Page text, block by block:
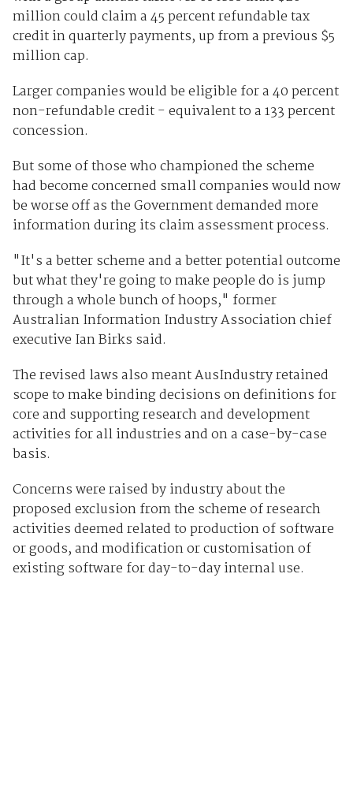
million could claim a 45 percent refundable tax
credit in quarterly payments, up from a previous $5
million cap.
Larger companies would be eligible for a 40 percent
non-refundable credit - equivalent to a 133 percent
concession.
But some of those who championed the scheme
had become concerned small companies would now
be worse off as the Government demanded more
information during its claim assessment process.
"It's a better scheme and a better potential outcome
but what they're going to make people do is jump
through a whole bunch of hoops," former
Australian Information Industry Association chief
executive Ian Birks said.
The revised laws also meant AusIndustry retained
scope to make binding decisions on definitions for
core and supporting research and development
activities for all industries and on a case-by-case
basis.
Concerns were raised by industry about the
proposed exclusion from the scheme of research
activities deemed related to production of software
or goods, and modification or customisation of
existing software for day-to-day internal use.